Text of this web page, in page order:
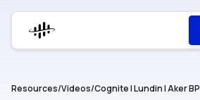
Resources/Videos/Cognite | Lundin | Aker BP